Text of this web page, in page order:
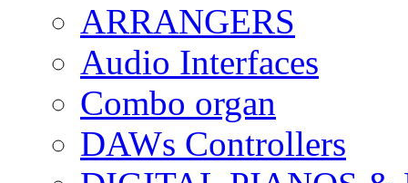
ARRANGERS
Audio Interfaces
Combo organ
DAWs Controllers